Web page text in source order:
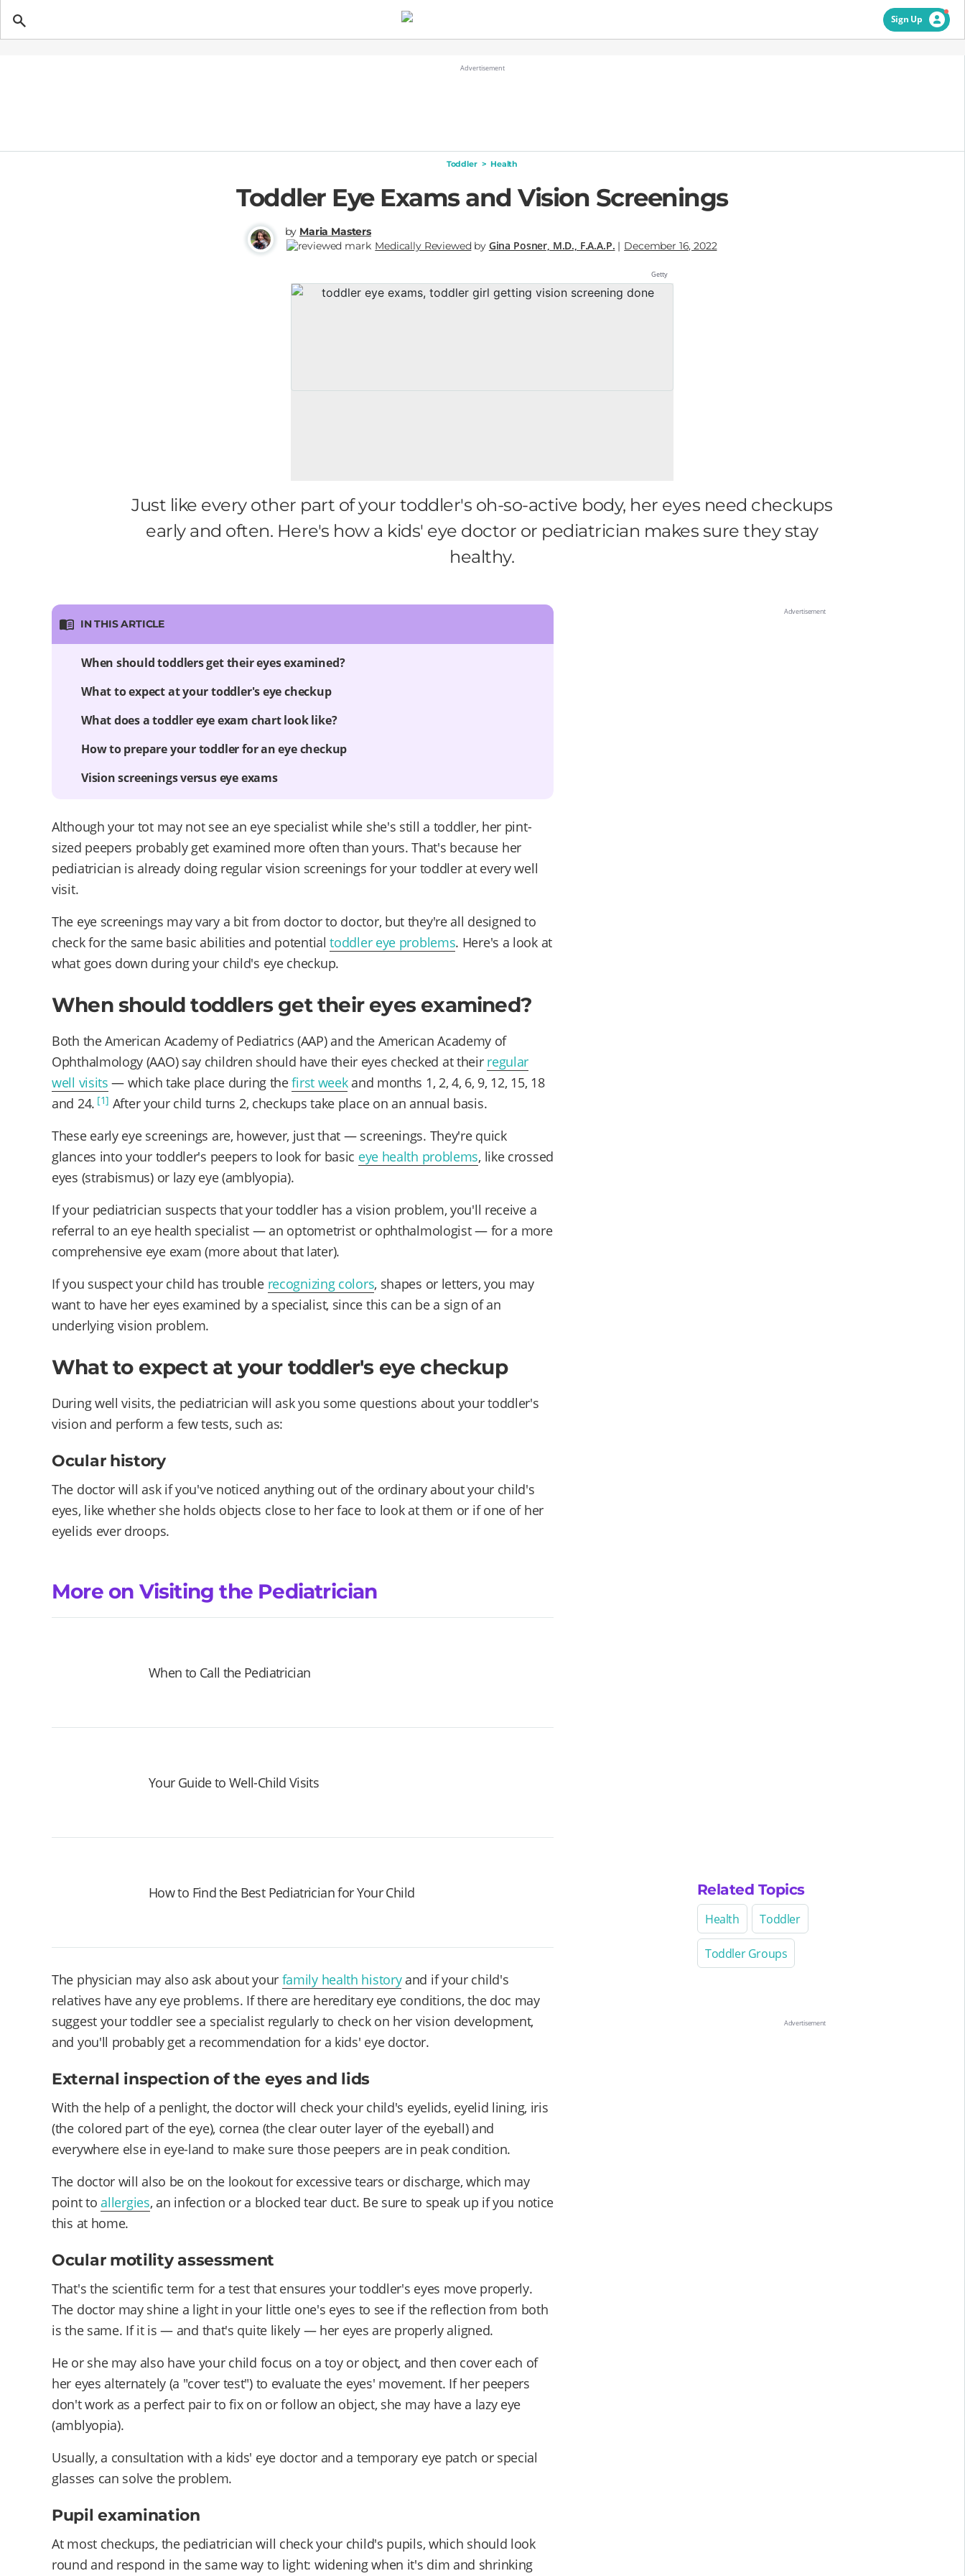
Sign Up
Toddler > Health
Toddler Eye Exams and Vision Screenings
by Maria Masters
Medically Reviewed by Gina Posner, M.D., F.A.A.P. | December 16, 2022
Getty
Just like every other part of your toddler's oh-so-active body, her eyes need checkups
early and often. Here's how a kids' eye doctor or pediatrician makes sure they stay
healthy.
IN THIS ARTICLE
When should toddlers get their eyes examined?
What to expect at your toddler's eye checkup
What does a toddler eye exam chart look like?
How to prepare your toddler for an eye checkup
Vision screenings versus eye exams
Although your tot may not see an eye specialist while she's still a toddler, her pint-
sized peepers probably get examined more often than yours. That's because her
pediatrician is already doing regular vision screenings for your toddler at every well
visit.
The eye screenings may vary a bit from doctor to doctor, but they're all designed to
check for the same basic abilities and potentialtoddler eye problems. Here's a look at
what goes down during your child's eye checkup.
When should toddlers get their eyes examined?
Both the American Academy of Pediatrics (AAP) and the American Academy of
Ophthalmology (AAO) say children should have their eyes checked at their regular
well visits — which take place during thefirst weekand months 1, 2, 4, 6, 9, 12, 15, 18
and 24. [1] After your child turns 2, checkups take place on an annual basis.
These early eye screenings are, however, just that — screenings. They're quick
glances into your toddler's peepers to look for basic eye health problems, like crossed
eyes (strabismus) or lazy eye (amblyopia).
If your pediatrician suspects that your toddler has a vision problem, you'll receive a
referral to an eye health specialist — an optometrist or ophthalmologist — for a more
comprehensive eye exam (more about that later).
If you suspect your child has trouble recognizing colors, shapes or letters, you may
want to have her eyes examined by a specialist, since this can be a sign of an
underlying vision problem.
What to expect at your toddler's eye checkup
During well visits, the pediatrician will ask you some questions about your toddler's
vision and perform a few tests, such as:
Ocular history
The doctor will ask if you've noticed anything out of the ordinary about your child's
eyes, like whether she holds objects close to her face to look at them or if one of her
eyelids ever droops.
More on Visiting the Pediatrician
When to Call the Pediatrician
Your Guide to Well-Child Visits
How to Find the Best Pediatrician for Your Child
The physician may also ask about your family health historyand if your child's
relatives have any eye problems. If there are hereditary eye conditions, the doc may
suggest your toddler see a specialist regularly to check on her vision development,
and you'll probably get a recommendation for a kids' eye doctor.
External inspection of the eyes and lids
With the help of a penlight, the doctor will check your child's eyelids, eyelid lining, iris
(the colored part of the eye), cornea (the clear outer layer of the eyeball) and
everywhere else in eye-land to make sure those peepers are in peak condition.
The doctor will also be on the lookout for excessive tears or discharge, which may
point toallergies, an infection or a blocked tear duct. Be sure to speak up if you notice
this at home.
Ocular motility assessment
That's the scientific term for a test that ensures your toddler's eyes move properly.
The doctor may shine a light in your little one's eyes to see if the reflection from both
is the same. If it is — and that's quite likely — her eyes are properly aligned.
He or she may also have your child focus on a toy or object, and then cover each of
her eyes alternately (a "cover test") to evaluate the eyes' movement. If her peepers
don't work as a perfect pair to fix on or follow an object, she may have a lazy eye
(amblyopia).
Usually, a consultation with a kids' eye doctor and a temporary eye patch or special
glasses can solve the problem.
Pupil examination
At most checkups, the pediatrician will check your child's pupils, which should look
round and respond in the same way to light: widening when it's dim and shrinking
Related Topics
Health Toddler
Toddler Groups